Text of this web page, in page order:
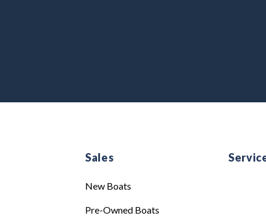
Sales
New Boats
Pre-Owned Boats